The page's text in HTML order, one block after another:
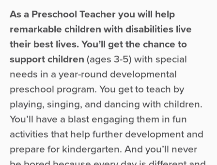
As a Preschool Teacher you will help
remarkable children with disabilities live
their best lives. You’ll get the chance to
support children (ages 3-5) with special
needs in a year-round developmental
preschool program. You get to teach by
playing, singing, and dancing with children.
You’ll have a blast engaging them in fun
activities that help further development and
prepare for kindergarten. And you’ll never